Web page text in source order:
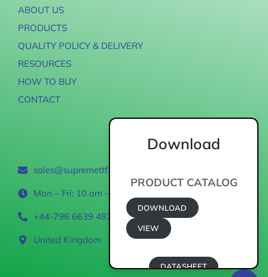
ABOUT US
PRODUCTS
QUALITY POLICY & DELIVERY
RESOURCES
HOW TO BUY
CONTACT
Contact
sales@supremettf.com
Mon – Fri: 10 am – 6 pm
+44-796 6639 487
United Kingdom
Download
PRODUCT CATALOG
DOWNLOAD
VIEW
DATASHEET